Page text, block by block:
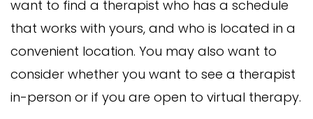
want to find a therapist who has a schedule
that works with yours, and who is located in a
convenient location. You may also want to
consider whether you want to see a therapist
in-person or if you are open to virtual therapy.